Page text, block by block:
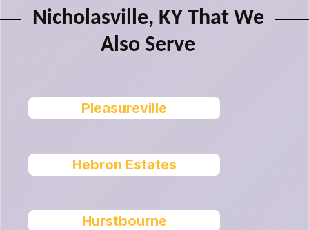
Nicholasville, KY That We
Also Serve
Pleasureville
Hebron Estates
Hurstbourne